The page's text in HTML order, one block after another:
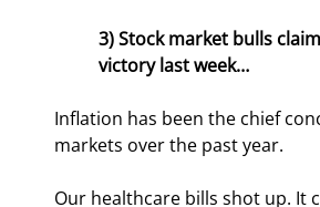
3) Stock market bulls
victory last week…
Inflation has been the chief
markets over the past year.
Our healthcare bills shot up. It